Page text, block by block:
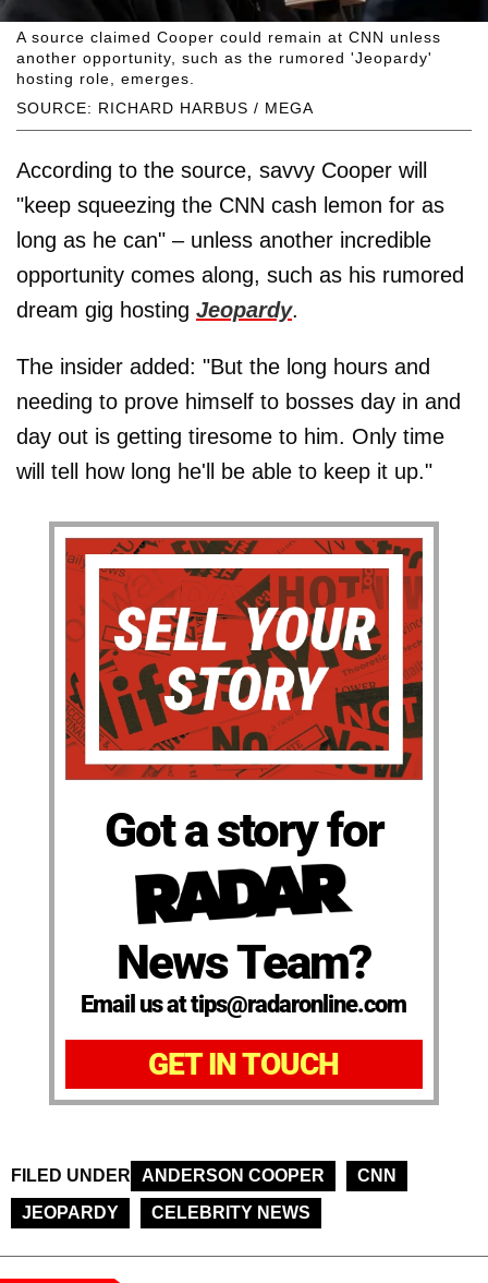
SOURCE: RICHARD HARBUS / MEGA
A source claimed Cooper could remain at CNN unless
another opportunity, such as the rumored 'Jeopardy'
hosting role, emerges.
According to the source, savvy Cooper will
"keep squeezing the CNN cash lemon for as
long as he can" – unless another incredible
opportunity comes along, such as his rumored
dream gig hosting Jeopardy.
The insider added: "But the long hours and
needing to prove himself to bosses day in and
day out is getting tiresome to him. Only time
will tell how long he'll be able to keep it up."
Got a story for
News Team?
Email us at tips@radaronline.com
GET IN TOUCH
FILED UNDER ANDERSON COOPER
CNN
JEOPARDY
CELEBRITY NEWS